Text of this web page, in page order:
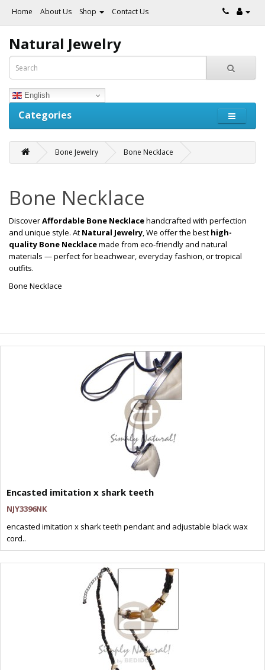
Home About Us Shop Contact Us
Natural Jewelry
English
Categories
Bone Jewelry Bone Necklace
Bone Necklace
DiscoverAffordable Bone Necklacehandcrafted with perfection
and unique style. At Natural Jewelry, We offer the best high-
quality Bone Necklacemade from eco-friendly and natural
materials — perfect for beachwear, everyday fashion, or tropical
outfits.
Bone Necklace
Encasted imitation x shark teeth
NJY3396NK
encasted imitation x shark teeth pendant and adjustable black wax
cord..